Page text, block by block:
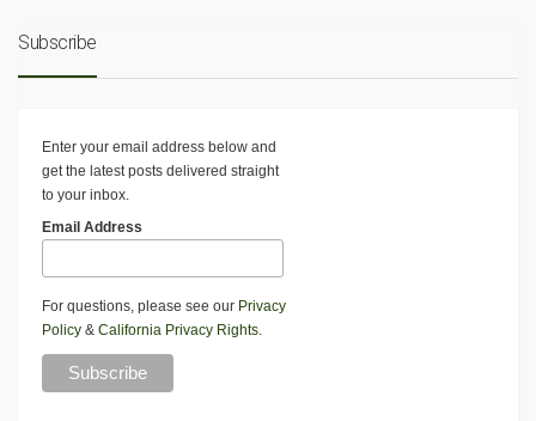
Subscribe
Enter your email address below and
get the latest posts delivered straight
to your inbox.
Email Address
For questions, please see our Privacy
Policy & California Privacy Rights.